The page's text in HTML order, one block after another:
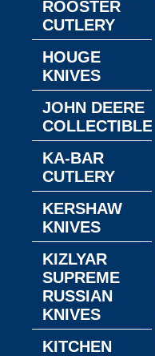
ROOSTER
CUTLERY
HOUGE
KNIVES
JOHN DEERE
COLLECTIBLES
KA-BAR
CUTLERY
KERSHAW
KNIVES
KIZLYAR
SUPREME
RUSSIAN
KNIVES
KITCHEN